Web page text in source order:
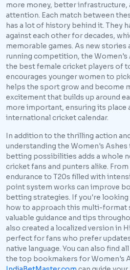
more money, better infrastructure,
attention. Each match between
has a lot of history behind it. They
against each other for decades,
memorable games. As new
running competition, the Women's
the best female cricket players of
encourages younger women to
helps the sport grow and become
excitement that builds up around
more important, ensuring its place
international cricket calendar.
In addition to the thrilling action
understanding the Women's
betting possibilities adds a whole
cricket fans and punters alike.
endurance to T20s filled with
point system works can improve
betting strategies. If you're
how to approach this multi-format
valuable guidance and tips
also created a localized version in
perfect for fans who prefer
native language. You can also find
the top bookmakers for Women's